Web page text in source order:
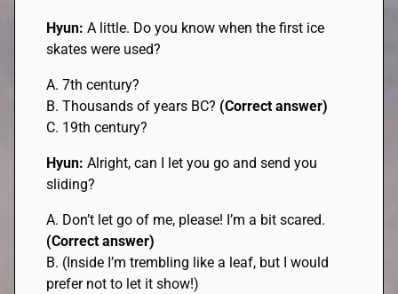
Hyun:A little. Do you know when the first ice
skates were used?
A. 7th century?
B. Thousands of years BC? (Correct answer)
C. 19th century?
Hyun:Alright, can I let you go and send you
sliding?
A. Don’t let go of me, please! I’m a bit scared.
(Correct answer)
B. (Inside I’m trembling like a leaf, but I would
prefer not to let it show!)